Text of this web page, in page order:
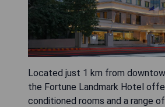
Located just 1 km from
the Fortune Landmark Hotel
conditioned rooms and a range